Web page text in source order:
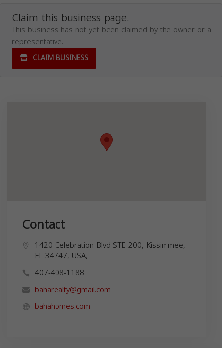
Claim this business page.
This business has not yet been claimed by the owner or a
representative.
CLAIM BUSINESS
Contact
1420 Celebration Blvd STE 200, Kissimmee,
FL 34747, USA,
407-408-1188
baharealty@gmail.com
bahahomes.com